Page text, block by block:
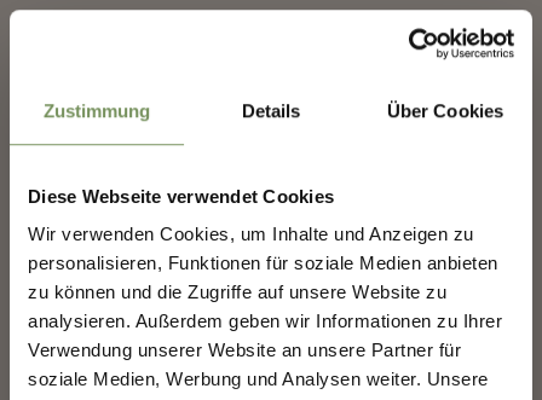
Zustimmung Details Über Cookies
Diese Webseite verwendet Cookies
Wir verwenden Cookies, um Inhalte und Anzeigen zu
personalisieren, Funktionen für soziale Medien anbieten
zu können und die Zugriffe auf unsere Website zu
analysieren. Außerdem geben wir Informationen zu Ihrer
Verwendung unserer Website an unsere Partner für
soziale Medien, Werbung und Analysen weiter. Unsere
Sat
Sun
Kurpromenade - Hut 10
mercatinidinatale@merano.eu
mercatini.merano.eu
T+39 0473 272000
✖
SHAPING MERANO'S
FUTURE — TOGETHER.
SHAPING MERANO'S FUTURE —
TOGETHER.
Your experience matters. Scan, share, make a